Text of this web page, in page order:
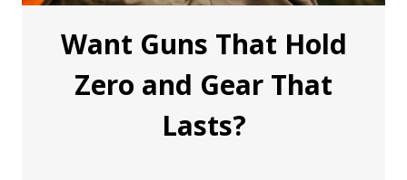
Want Guns That Hold
Zero and Gear That
Lasts?